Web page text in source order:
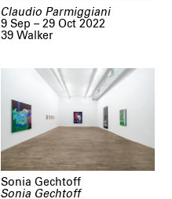
Claudio Parmiggiani
9 Sep – 29 Oct 2022
39 Walker
Sonia Gechtoff
Sonia Gechtoff